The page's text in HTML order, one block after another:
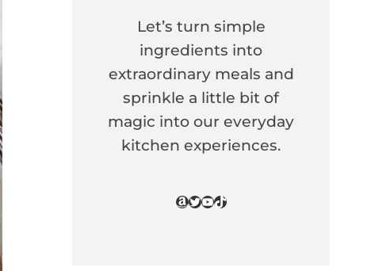
Let’s turn simple
ingredients into
extraordinary meals and
sprinkle a little bit of
magic into our everyday
kitchen experiences.
Amazon
Twitter
YouTube
TikTok